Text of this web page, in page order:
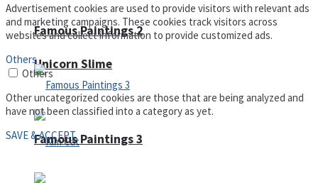
Unicorn Slime
Famous Paintings 2
Famous Paintings 3
Advertisement cookies are used to provide visitors with relevant ads
and marketing campaigns. These cookies track visitors across
websites and collect information to provide customized ads.
Others
Others
Other uncategorized cookies are those that are being analyzed and
have not been classified into a category as yet.
SAVE & ACCEPT